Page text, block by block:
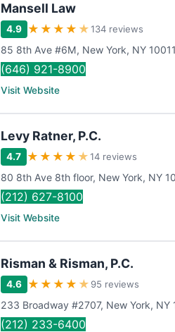
Mansell Law
4.9 ★ ★ ★ ★ ★134 reviews
85 8th Ave #6M, New York, NY 10011
(646) 921-8900
Visit Website
Levy Ratner, P.C.
4.7 ★ ★ ★ ★ ★14 reviews
80 8th Ave 8th floor, New York, NY
(212) 627-8100
Visit Website
Risman & Risman, P.C.
4.6 ★ ★ ★ ★ ★ 95 reviews
233 Broadway #2707, New York, NY
(212) 233-6400